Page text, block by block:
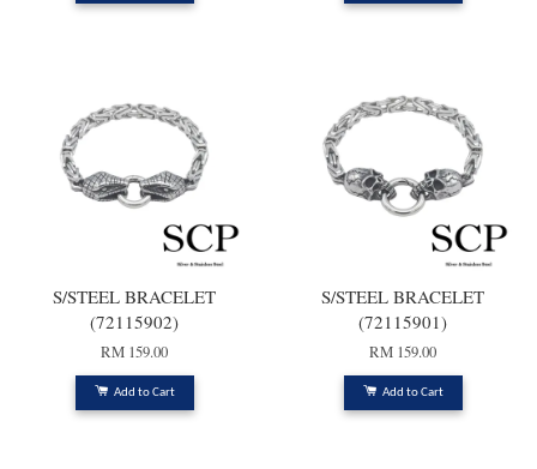
S/STEEL BRACELET
(72115902)
RM 159.00
Add to Cart
S/STEEL BRACELET
(72115901)
RM 159.00
Add to Cart